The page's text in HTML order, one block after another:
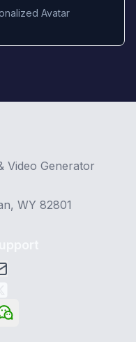
Avatar
Video Generator
WY 82801